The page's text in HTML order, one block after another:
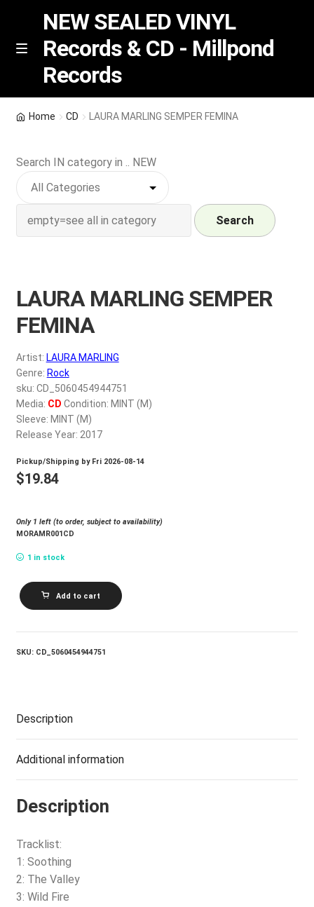
Skip
Skip
M
NEW SEALED VINYL
Records & CD - Millpond
Records
Indie Exclusive
CD
REGISTER
My account
0.00
Home CD LAURA MARLING SEMPER FEMINA
Search IN category in .. NEW
Search
LAURA MARLING SEMPER
FEMINA
Artist: LAURA MARLING
Genre: Rock
sku: CD_5060454944751
Media: CD Condition: MINT (M)
Sleeve: MINT (M)
Release Year: 2017
Pickup/Shipping by Fri 2026-08-14
$19.84
Only 1 left (to order, subject to availability)
MORAMR001CD
1 in stock
LAURA
MARLING
SEMPER
quantity
Add to cart
SKU: CD_5060454944751
Description
Additional information
Description
Tracklist:
1: Soothing
2: The Valley
3: Wild Fire